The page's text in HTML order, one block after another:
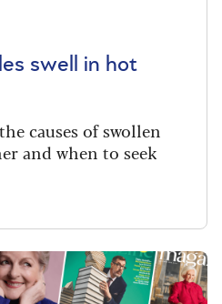
swell in hot
causes of swollen
and when to seek